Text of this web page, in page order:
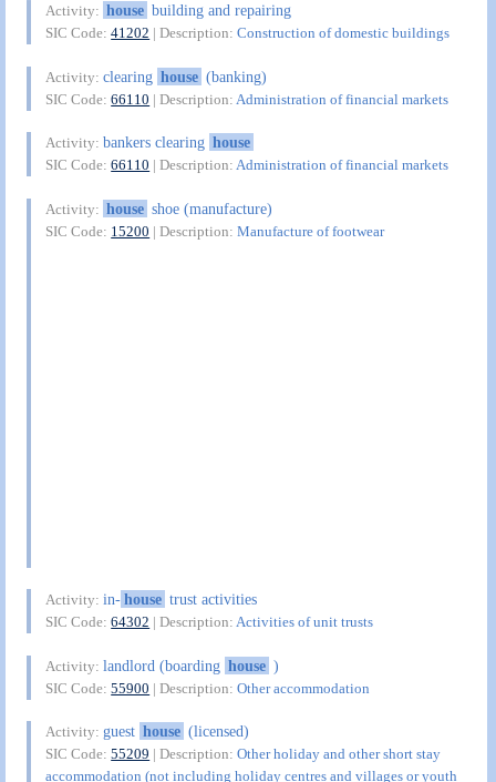
Activity: house building and repairing
SIC Code:41202 | Description:Construction of domestic buildings
Activity:clearing house (banking)
SIC Code:66110 | Description: Administration of financial markets
Activity:bankers clearing house
SIC Code:66110 | Description:Administration of financial markets
Activity: house shoe (manufacture)
SIC Code: 15200 | Description:Manufacture of footwear
Activity:in-house trust activities
SIC Code:64302 | Description:Activities of unit trusts
Activity:landlord (boarding house )
SIC Code:55900 | Description:Other accommodation
Activity:guest house (licensed)
SIC Code:55209 | Description:Other holiday and other short stay
accommodation (not including holiday centres and villages or youth